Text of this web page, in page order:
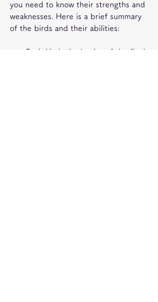
you need to know their strengths and
weaknesses. Here is a brief summary
of the birds and their abilities:
Red: He is the leader of the flock